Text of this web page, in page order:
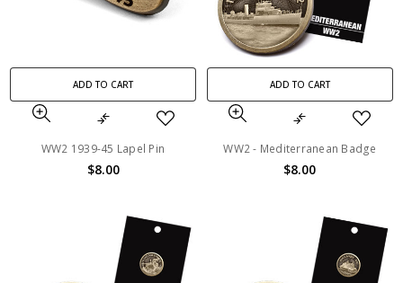
ADD TO CART
WW2 1939-45 Lapel Pin
$8.00
ADD TO CART
WW2 - Mediterranean Badge
$8.00